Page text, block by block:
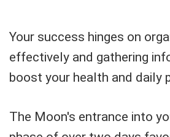
Your success hinges on
effectively and gathering
boost your health and daily
The Moon's entrance into